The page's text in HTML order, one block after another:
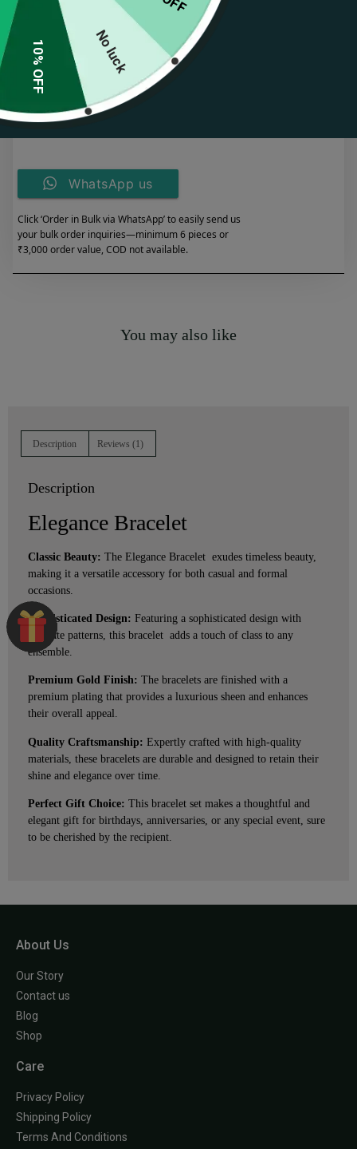
Perfect for both casual and formal occasions.
Durable craftsmanship with a luxurious gold finish.
Spend Rs. 349.00 for FREE SHIPPING
Add to cart
WhatsApp us
Click ‘Order in Bulk via WhatsApp’ to easily send us
your bulk order inquiries—minimum 6 pieces or
₹3,000 order value, COD not available.
You may also like
Description Reviews (1)
Description
Elegance Bracelet
Classic Beauty: The Elegance Bracelet exudes timeless beauty,
making it a versatile accessory for both casual and formal
occasions.
Sophisticated Design: Featuring a sophisticated design with
intricate patterns, this bracelet adds a touch of class to any
ensemble.
Premium Gold Finish: The bracelets are finished with a
premium plating that provides a luxurious sheen and enhances
their overall appeal.
Quality Craftsmanship: Expertly crafted with high-quality
materials, these bracelets are durable and designed to retain their
shine and elegance over time.
Perfect Gift Choice: This bracelet set makes a thoughtful and
elegant gift for birthdays, anniversaries, or any special event, sure
to be cherished by the recipient.
About Us
Our Story
Contact us
Blog
Shop
Care
Privacy Policy
Shipping Policy
Terms And Conditions
No luck
10% OFF